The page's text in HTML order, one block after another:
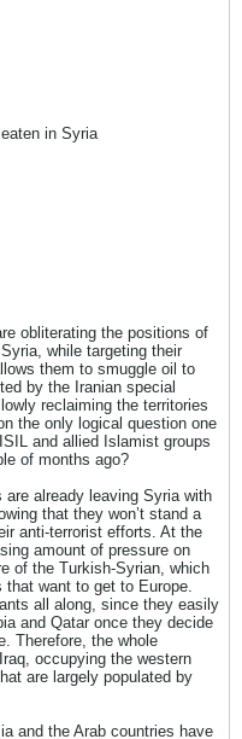
in Syria
obliterating the positions of
while targeting their
them to smuggle oil to
by the Iranian special
reclaiming the territories
the only logical question one
and allied Islamist groups
of months ago?
already leaving Syria with
that they won’t stand a
anti-terrorist efforts. At the
amount of pressure on
of the Turkish-Syrian, which
want to get to Europe.
all along, since they easily
and Qatar once they decide
Therefore, the whole
occupying the western
are largely populated by
and the Arab countries have